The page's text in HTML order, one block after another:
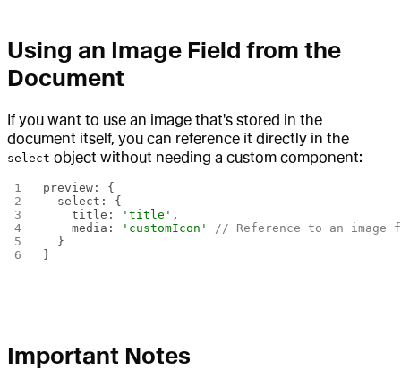
Using an Image Field from the
Document
If you want to use an image that's stored in the
document itself, you can reference it directly in the
select object without needing a custom component:
preview: {
  select: {
    title:
'title' ,
    media:
'customIcon'
// Reference to an image
  }
}
Important Notes